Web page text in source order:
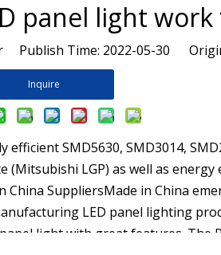
panel light work
Publish Time: 2022-05-30
Inquire
SMD5630, SMD3014,
LGP) as well as
SuppliersMade in China
LED panel lighting
light with great features. The